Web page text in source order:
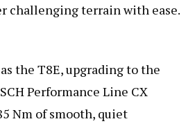
challenging terrain with ease.
the T8E, upgrading to the
Performance Line CX
Nm of smooth, quiet